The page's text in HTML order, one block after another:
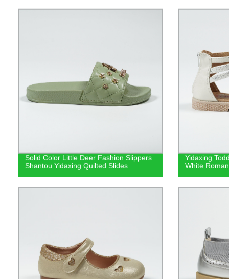
Solid Color Little Deer Fashion Slippers
Shantou Yidaxing Quilted Slides
Yidaxing
White